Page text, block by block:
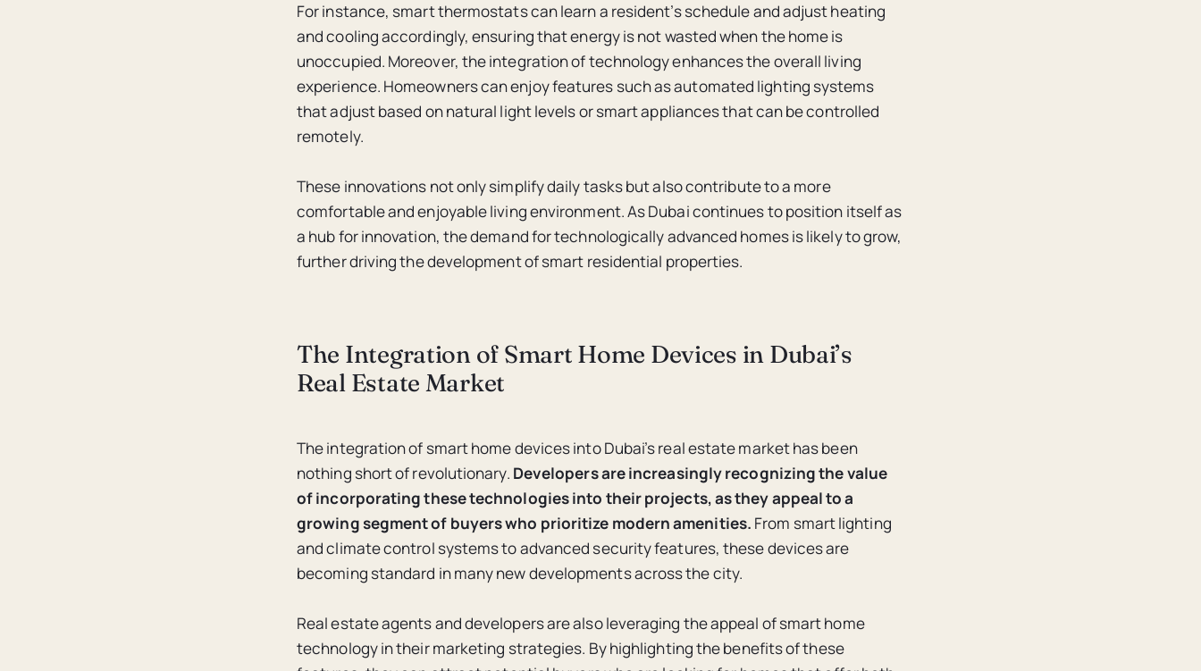
For instance, smart thermostats can learn a resident’s schedule and adjust heating
and cooling accordingly, ensuring that energy is not wasted when the home is
unoccupied. Moreover, the integration of technology enhances the overall living
experience. Homeowners can enjoy features such as automated lighting systems
that adjust based on natural light levels or smart appliances that can be controlled
remotely.
These innovations not only simplify daily tasks but also contribute to a more
comfortable and enjoyable living environment. As Dubai continues to position itself as
a hub for innovation, the demand for technologically advanced homes is likely to grow,
further driving the development of smart residential properties.
The Integration of Smart Home Devices in Dubai’s
Real Estate Market
The integration of smart home devices into Dubai’s real estate market has been
nothing short of revolutionary. Developers are increasingly recognizing the value
of incorporating these technologies into their projects, as they appeal to a
growing segment of buyers who prioritize modern amenities. From smart lighting
and climate control systems to advanced security features, these devices are
becoming standard in many new developments across the city.
Real estate agents and developers are also leveraging the appeal of smart home
technology in their marketing strategies. By highlighting the benefits of these